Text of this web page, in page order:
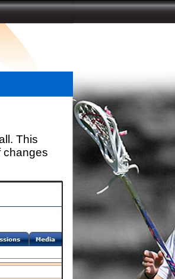
This
changes